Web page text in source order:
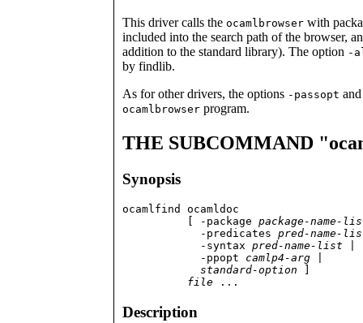
This driver calls the ocamlbrowser with
included into the search path of the browser,
addition to the standard library). The option -
by findlib.
As for other drivers, the options -passopt
ocamlbrowser program.
THE SUBCOMMAND
Synopsis
ocamlfind ocamldoc
          [ -package
package-name-
	    -predicates
pred-name-
	    -syntax
pred-name-list
            -ppopt
camlp4-arg
standard-option
file ...
Description